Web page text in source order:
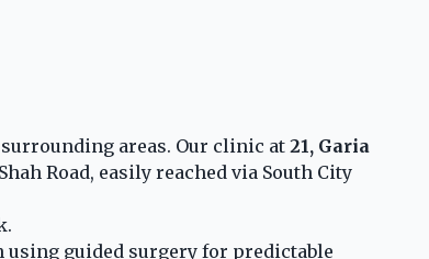
areas. Our clinic at 21, Garia
Road, easily reached via South City
guided surgery for predictable